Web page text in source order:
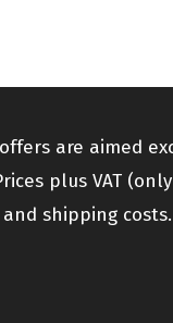
are aimed
plus VAT
and shipping costs.